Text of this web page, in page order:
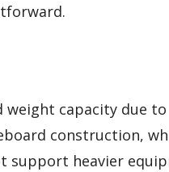
weight capacity due to
construction,
support heavier